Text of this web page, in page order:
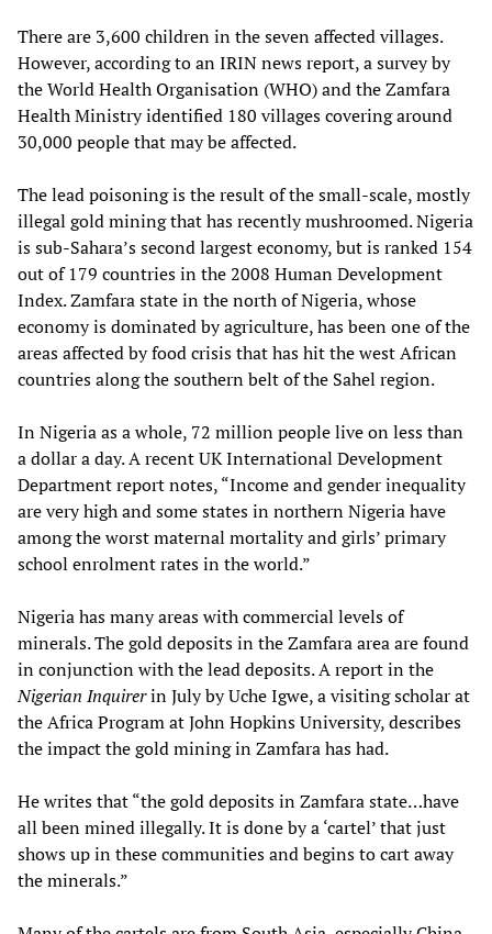
There are 3,600 children in the seven affected villages.
However, according to an IRIN news report, a survey by
the World Health Organisation (WHO) and the Zamfara
Health Ministry identified 180 villages covering around
30,000 people that may be affected.
The lead poisoning is the result of the small-scale, mostly
illegal gold mining that has recently mushroomed. Nigeria
is sub-Sahara’s second largest economy, but is ranked 154
out of 179 countries in the 2008 Human Development
Index. Zamfara state in the north of Nigeria, whose
economy is dominated by agriculture, has been one of the
areas affected by food crisis that has hit the west African
countries along the southern belt of the Sahel region.
In Nigeria as a whole, 72 million people live on less than
a dollar a day. A recent UK International Development
Department report notes, “Income and gender inequality
are very high and some states in northern Nigeria have
among the worst maternal mortality and girls’ primary
school enrolment rates in the world.”
Nigeria has many areas with commercial levels of
minerals. The gold deposits in the Zamfara area are found
in conjunction with the lead deposits. A report in the
Nigerian Inquirerin July by Uche Igwe, a visiting scholar at
the Africa Program at John Hopkins University, describes
the impact the gold mining in Zamfara has had.
He writes that “the gold deposits in Zamfara state…have
all been mined illegally. It is done by a ‘cartel’ that just
shows up in these communities and begins to cart away
the minerals.”